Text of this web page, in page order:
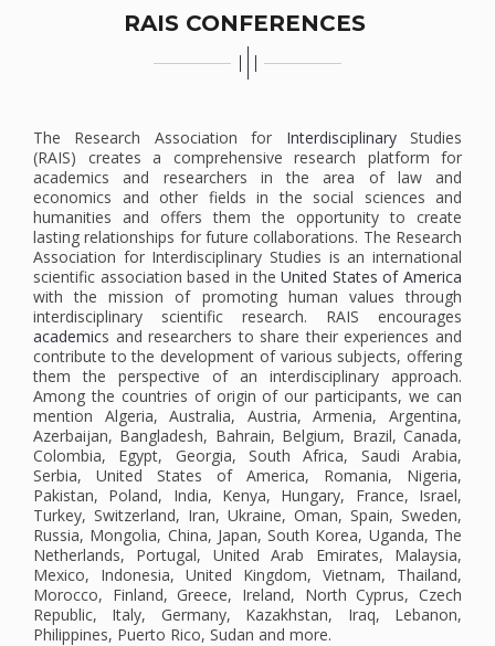
RAIS CONFERENCES
The Research Association for InterdisciplinaryStudies
(RAIS) creates a comprehensive research platform for
academics and researchers in the area of law and
economics and other fields in the social sciences and
humanities and offers them the opportunity to create
lasting relationships for future collaborations. The Research
Association for Interdisciplinary Studies is an international
scientific association based in theUnited States of America
with the mission of promoting human values ​​through
interdisciplinary scientific research. RAIS encourages
academics and researchers to share their experiences and
contribute to the development of various subjects, offering
them the perspective of an interdisciplinary approach.
Among the countries of origin of our participants, we can
mention Algeria, Australia, Austria, Armenia, Argentina,
Azerbaijan, Bangladesh, Bahrain, Belgium, Brazil, Canada,
Colombia, Egypt, Georgia, South Africa, Saudi Arabia,
Serbia, United States of America, Romania, Nigeria,
Pakistan, Poland, India, Kenya, Hungary, France, Israel,
Turkey, Switzerland, Iran, Ukraine, Oman, Spain, Sweden,
Russia, Mongolia, China, Japan, South Korea, Uganda, The
Netherlands, Portugal, United Arab Emirates, Malaysia,
Mexico, Indonesia, United Kingdom, Vietnam, Thailand,
Morocco, Finland, Greece, Ireland, North Cyprus, Czech
Republic, Italy, Germany, Kazakhstan, Iraq, Lebanon,
Philippines, Puerto Rico, Sudan and more.